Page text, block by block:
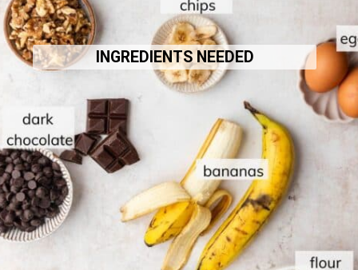
INGREDIENTS NEEDED